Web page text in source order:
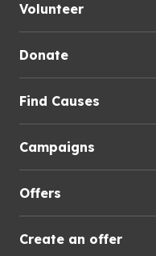
Volunteer
Donate
Find Causes
Campaigns
Offers
Create an offer